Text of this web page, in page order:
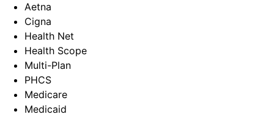
Aetna
Cigna
Health Net
Health Scope
Multi-Plan
PHCS
Medicare
Medicaid